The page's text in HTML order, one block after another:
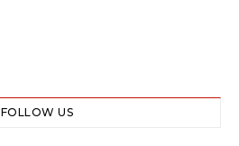
FOLLOW US